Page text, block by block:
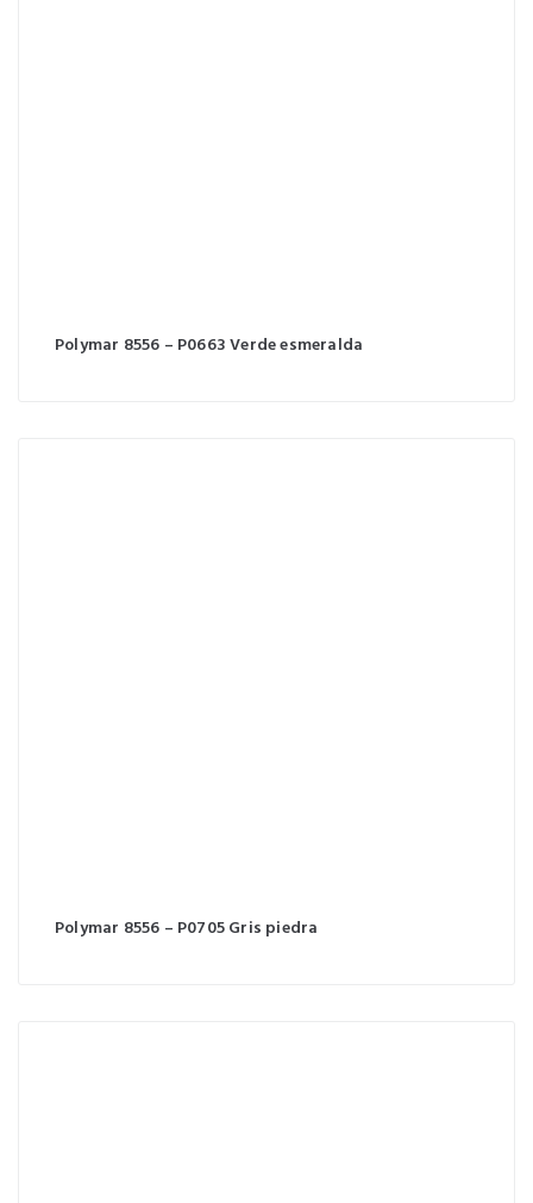
Polymar 8556 – P0663 Verde esmeralda
Polymar 8556 – P0705 Gris piedra